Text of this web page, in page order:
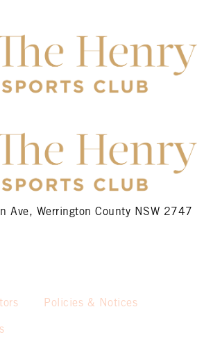
Ave, Werrington County NSW 2747
Policies & Notices